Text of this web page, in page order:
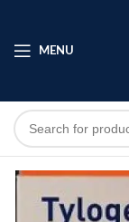
MENU